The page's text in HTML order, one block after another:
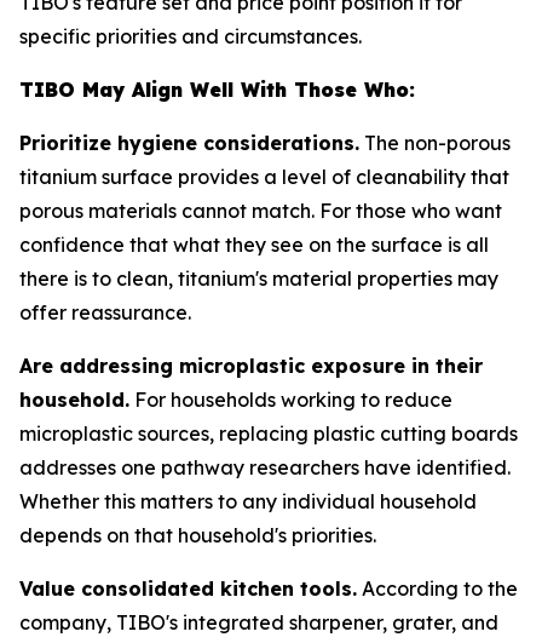
specific priorities and circumstances.
TIBO May Align Well With Those Who:
Prioritize hygiene considerations. The non-porous
titanium surface provides a level of cleanability that
porous materials cannot match. For those who want
confidence that what they see on the surface is all
there is to clean, titanium's material properties may
offer reassurance.
Are addressing microplastic exposure in their
household. For households working to reduce
microplastic sources, replacing plastic cutting boards
addresses one pathway researchers have identified.
Whether this matters to any individual household
depends on that household's priorities.
Value consolidated kitchen tools. According to the
company, TIBO's integrated sharpener, grater, and